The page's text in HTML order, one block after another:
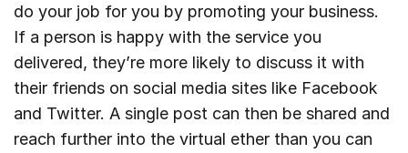
do your job for you by promoting your business.
If a person is happy with the service you
delivered, they’re more likely to discuss it with
their friends on social media sites like Facebook
and Twitter. A single post can then be shared and
reach further into the virtual ether than you can